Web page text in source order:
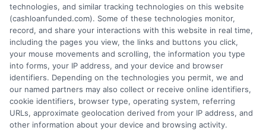
FAQS
Blog
Contact Us
Your Privacy Choices
Privacy Request
Data Broker
Cookie Policy
technologies, and similar tracking technologies on this website
(cashloanfunded.com). Some of these technologies monitor,
record, and share your interactions with this website in real time,
including the pages you view, the links and buttons you click,
your mouse movements and scrolling, the information you type
into forms, your IP address, and your device and browser
identifiers. Depending on the technologies you permit, we and
our named partners may also collect or receive online identifiers,
cookie identifiers, browser type, operating system, referring
URLs, approximate geolocation derived from your IP address, and
other information about your device and browsing activity.